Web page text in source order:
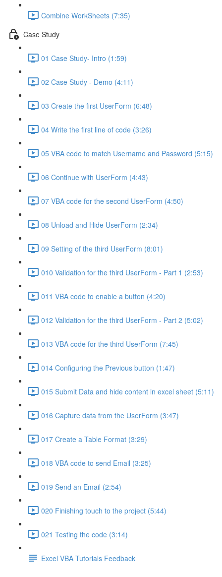
Combine WorkSheets (7:35)
Case Study
01 Case Study- Intro (1:59)
02 Case Study - Demo (4:11)
03 Create the first UserForm (6:48)
04 Write the first line of code (3:26)
05 VBA code to match Username and Password (5:15)
06 Continue with UserForm (4:43)
07 VBA code for the second UserForm (4:50)
08 Unload and Hide UserForm (2:34)
09 Setting of the third UserForm (8:01)
010 Validation for the third UserForm - Part 1 (2:53)
011 VBA code to enable a button (4:20)
012 Validation for the third UserForm - Part 2 (5:02)
013 VBA code for the third UserForm (7:45)
014 Configuring the Previous button (1:47)
015 Submit Data and hide content in excel sheet (5:11)
016 Capture data from the UserForm (3:47)
017 Create a Table Format (3:29)
018 VBA code to send Email (3:25)
019 Send an Email (2:54)
020 Finishing touch to the project (5:44)
021 Testing the code (3:14)
Excel VBA Tutorials Feedback